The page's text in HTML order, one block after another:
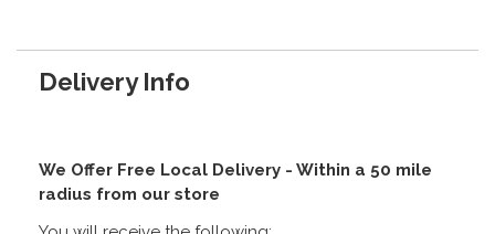
Delivery Info
We Offer Free Local Delivery - Within a 50 mile
radius from our store